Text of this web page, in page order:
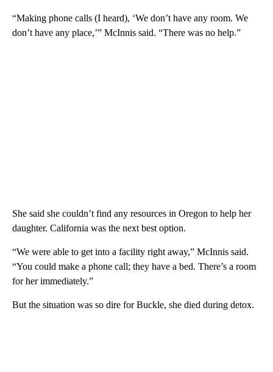
“Making phone calls (I heard), ‘We don’t have any room. We
don’t have any place,’” McInnis said. “There was no help.”
She said she couldn’t find any resources in Oregon to help her
daughter. California was the next best option.
“We were able to get into a facility right away,” McInnis said.
“You could make a phone call; they have a bed. There’s a room
for her immediately.”
But the situation was so dire for Buckle, she died during detox.